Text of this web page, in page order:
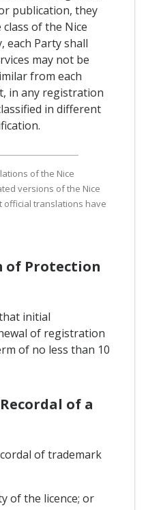
publication, they
of the Nice
each Party shall
may not be
from each
in any registration
in different
of the Nice
versions of the Nice
official translations have
of Protection
initial
of registration
of no less than 10
of a
of trademark
of the licence; or